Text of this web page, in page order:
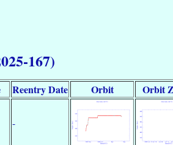
167)
Reentry Date Orbit Orbit
-